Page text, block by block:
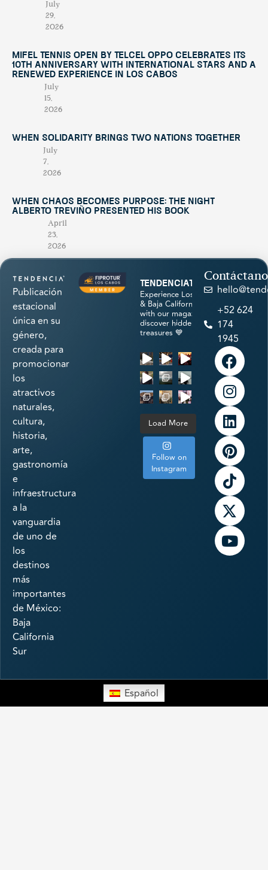
July
29,
2026
Mifel Tennis Open by Telcel Oppo Celebrates Its
10th Anniversary with International Stars and a
Renewed Experience in Los Cabos
July
15,
2026
When Solidarity Brings Two Nations Together
July
7,
2026
When Chaos Becomes Purpose: The Night
Alberto Treviño Presented His Book
April
23,
2026
Publicación
estacional
única en su
género,
creada para
promocionar
los
atractivos
naturales,
cultura,
historia,
arte,
gastronomía
e
infraestructura
a la
vanguardia
de uno de
los
destinos
más
importantes
de México:
Baja
California
Sur
tendenciatravel
Experience Los Cabos
& Baja California Sur
with our magazine &
discover hidden
treasures 💙
Load More
Follow on
Instagram
+52 624
174
1945
Español